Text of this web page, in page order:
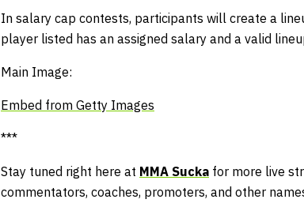
In salary cap contests, participants will create a
player listed has an assigned salary and a valid
Main Image:
Embed from Getty Images
***
Stay tuned right here at MMA Sucka for more live
commentators, coaches, promoters, and other